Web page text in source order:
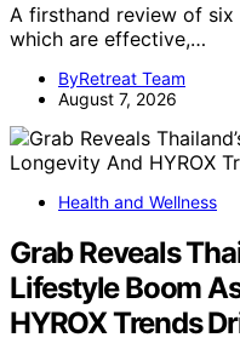
A firsthand review of
which are effective,…
ByRetreat Team
August 7, 2026
Health and Wellness
Grab Reveals
Lifestyle Boom
HYROX Trends